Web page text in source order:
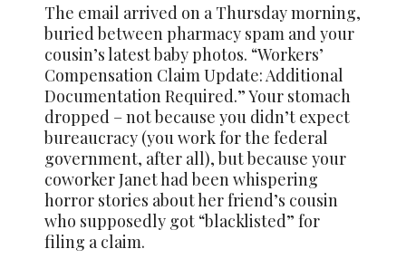
The email arrived on a Thursday morning,
buried between pharmacy spam and your
cousin’s latest baby photos. “Workers’
Compensation Claim Update: Additional
Documentation Required.” Your stomach
dropped – not because you didn’t expect
bureaucracy (you work for the federal
government, after all), but because your
coworker Janet had been whispering
horror stories about her friend’s cousin
who supposedly got “blacklisted” for
filing a claim.